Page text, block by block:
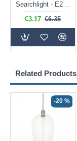
Related Products
-20 %
Searchlight - E27 Clear Classic Bulb 4W - 378 lm
€3.17 €6.35